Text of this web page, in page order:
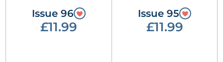
Issue 96
£11.99
Issue 95
£11.99